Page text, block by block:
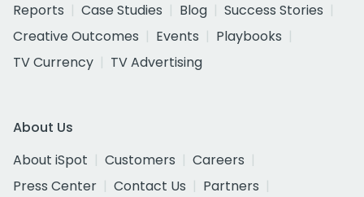
Reports
Case Studies Blog
Success Stories
Creative Outcomes
Events
Playbooks
TV Currency
TV Advertising
About Us
About iSpot
Customers
Careers
Press Center
Contact Us
Partners